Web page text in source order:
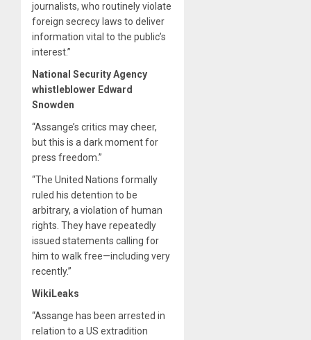
journalists, who routinely violate
foreign secrecy laws to deliver
information vital to the public’s
interest.”
National Security Agency
whistleblower Edward
Snowden
“Assange’s critics may cheer,
but this is a dark moment for
press freedom.”
“The United Nations formally
ruled his detention to be
arbitrary, a violation of human
rights. They have repeatedly
issued statements calling for
him to walk free—including very
recently.”
WikiLeaks
“Assange has been arrested in
relation to a US extradition